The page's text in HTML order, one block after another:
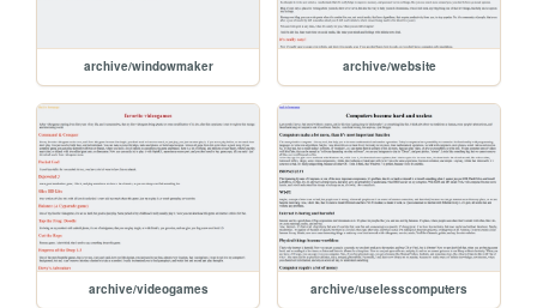
archive/windowmaker archive/website
archive/videogames archive/uselesscomputers